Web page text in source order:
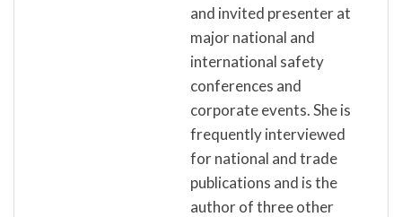
and invited presenter at
major national and
international safety
conferences and
corporate events. She is
frequently interviewed
for national and trade
publications and is the
author of three other